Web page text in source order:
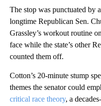
The stop was punctuated by
longtime Republican Sen.
Grassley’s workout routine
face while the state’s other
counted them off.
Cotton’s 20-minute stump
themes the senator could
critical race theory, a